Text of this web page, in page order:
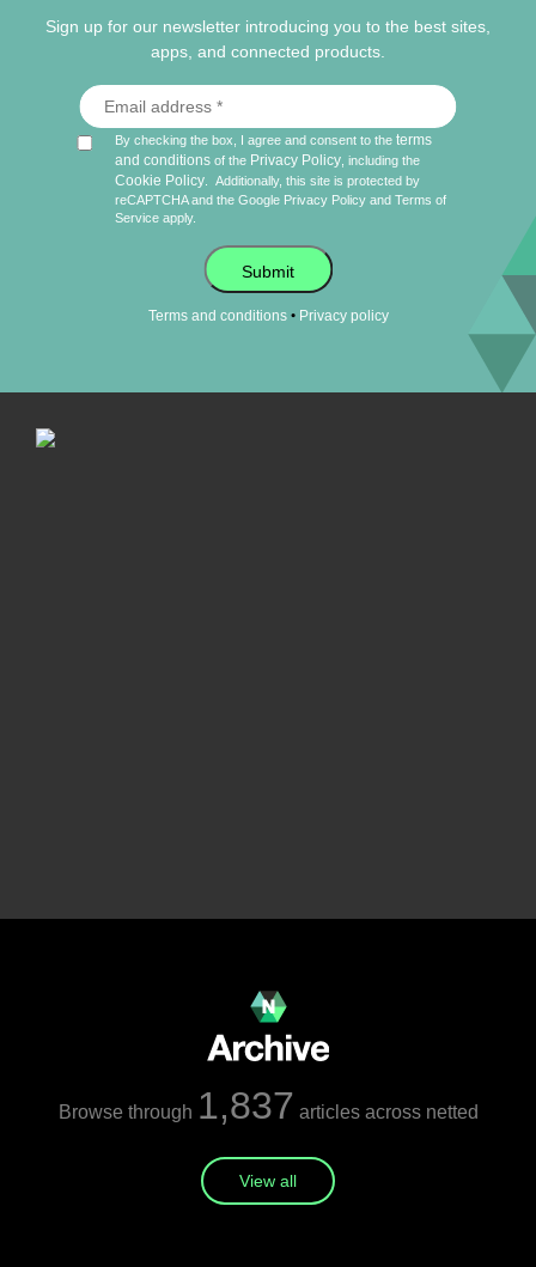
Sign up for our newsletter introducing you to the best sites,
apps, and connected products.
By checking the box, I agree and consent to theterms
and conditions of the Privacy Policy , including the
Cookie Policy
Additionally, this site is protected by
reCAPTCHA and the Google Privacy Policy andTerms of
Service apply.
Submit
Terms and conditions• Privacy policy
Browse through 1,837 articles across netted
View all